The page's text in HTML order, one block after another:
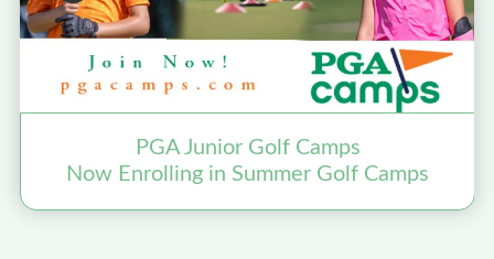
PGA Junior Golf Camps
Now Enrolling in Summer Golf Camps